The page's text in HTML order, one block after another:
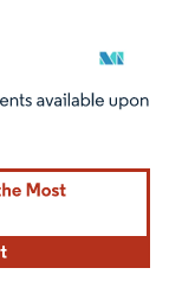
CC BY 4.0.